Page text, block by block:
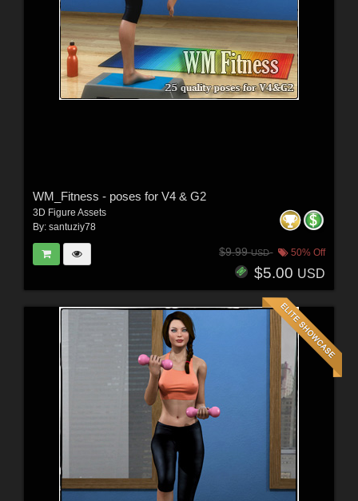
WM_Fitness - poses for V4 & G2
3D Figure Assets
By: santuziy78
$9.99USD 50% Off
$5.00 USD